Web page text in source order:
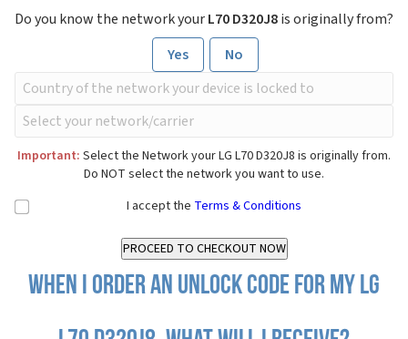
Do you know the network yourL70 D320J8is originally from?
Yes
No
Important: Select the Network your LG L70 D320J8 is originally from.
Do NOT select the network you want to use.
I accept the Terms & Conditions
When I order an Unlock Code for my LG